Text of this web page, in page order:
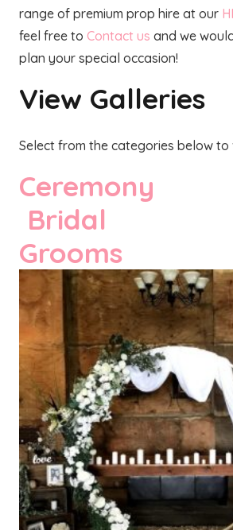
range of premium prop hire at our
feel free to Contact us and we
plan your special occasion!
View Galleries
Select from the categories below to
Grooms